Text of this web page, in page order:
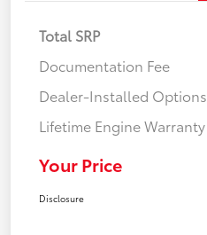
Total SRP
Documentation Fee
Dealer-Installed Options
Lifetime Engine Warranty
Your Price
Disclosure